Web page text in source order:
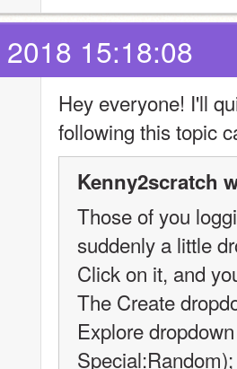
15:18:08
Hey everyone! I'll
following this topic
Kenny2scratch
Those of you
suddenly a little
Click on it, and
The Create
Explore